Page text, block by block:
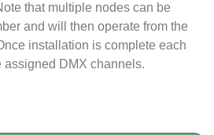
that multiple nodes can be
and will then operate from the
installation is complete each
assigned DMX channels.